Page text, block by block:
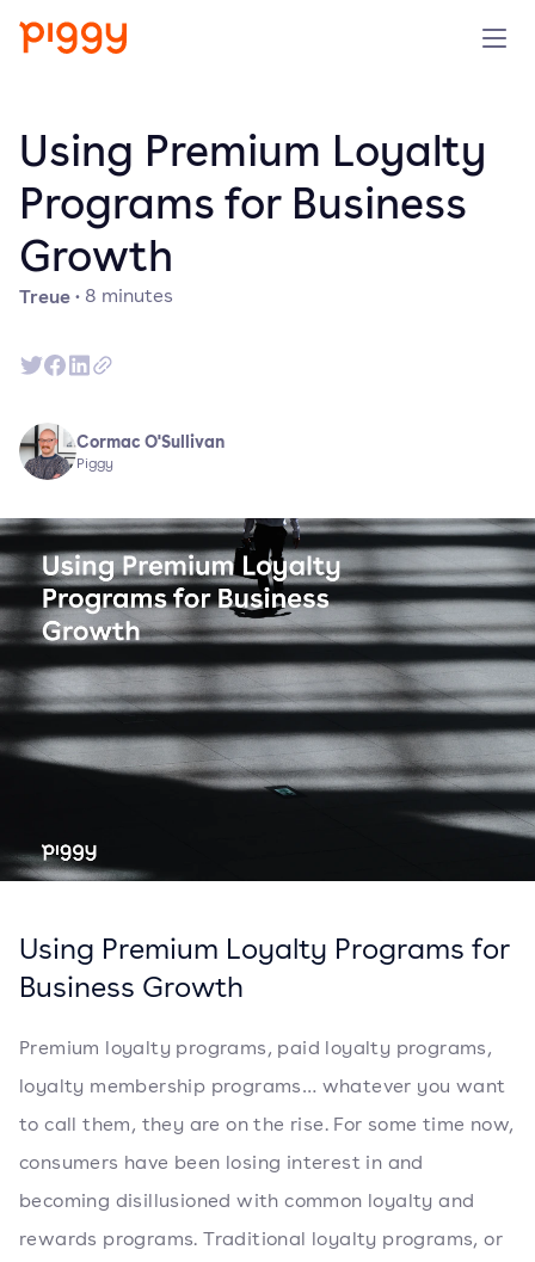
Plattform
Ressourcen
Unternehmen
Kostenlos testen
Treue· 8 minutes
Using Premium Loyalty
Programs for Business
Growth
Cormac O'Sullivan
Piggy
Using Premium Loyalty Programs for
Business Growth
Premium loyalty programs, paid loyalty programs,
loyalty membership programs… whatever you want
to call them, they are on the rise. For some time now,
consumers have been losing interest in and
becoming disillusioned with common loyalty and
rewards programs. Traditional loyalty programs, or